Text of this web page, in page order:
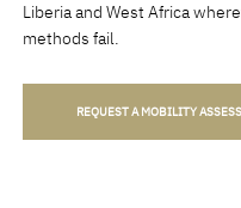
Liberia and West Africa
methods fail.
REQUEST A MOBILITY